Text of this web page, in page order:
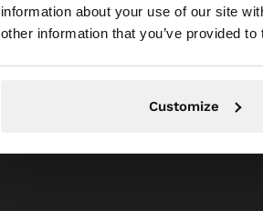
information about your use of our site
other information that you’ve provided
Customize
You are accessing the site